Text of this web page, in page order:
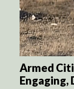
Armed